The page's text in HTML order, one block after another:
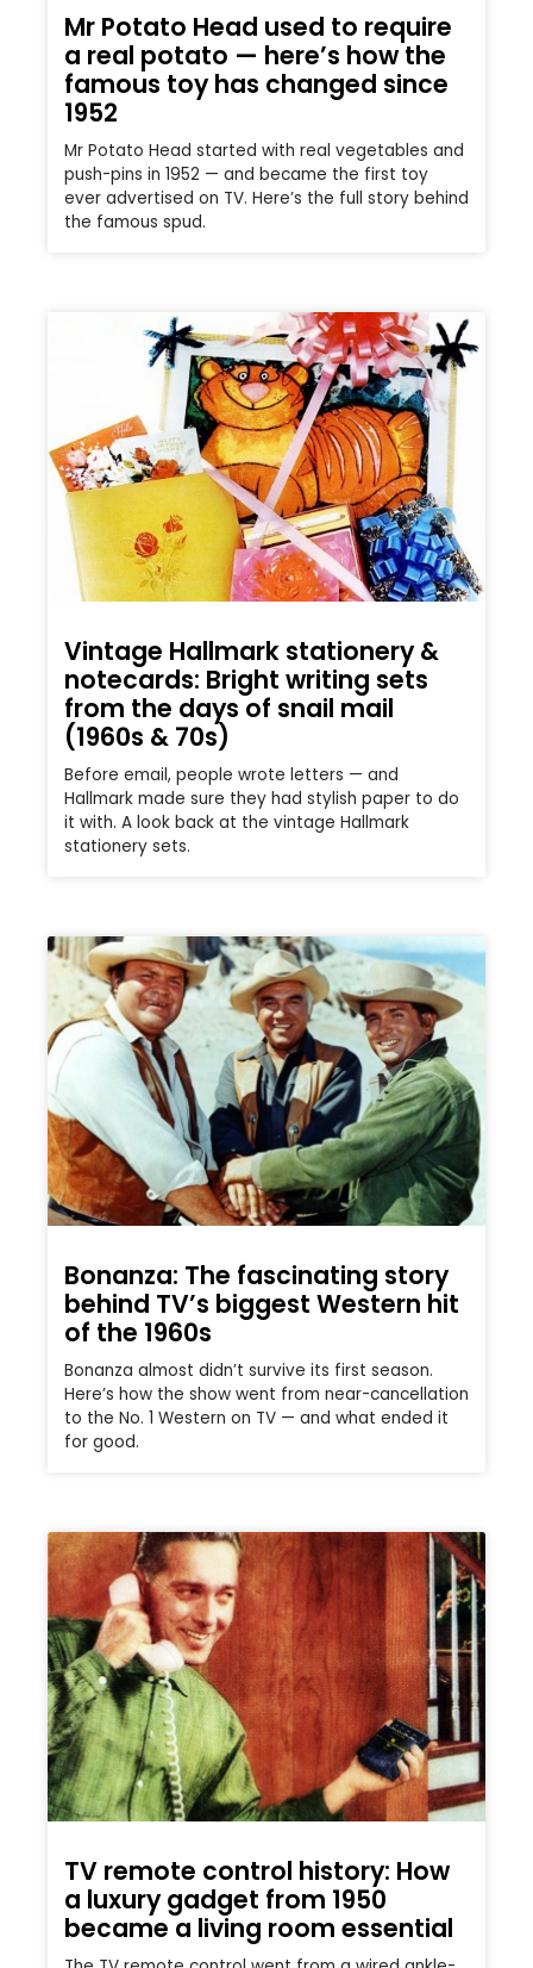
Mr Potato Head used to require
a real potato — here’s how the
famous toy has changed since
1952
Mr Potato Head started with real vegetables and
push-pins in 1952 — and became the first toy
ever advertised on TV. Here’s the full story behind
the famous spud.
Vintage Hallmark stationery &
notecards: Bright writing sets
from the days of snail mail
(1960s & 70s)
Before email, people wrote letters — and
Hallmark made sure they had stylish paper to do
it with. A look back at the vintage Hallmark
stationery sets.
Bonanza: The fascinating story
behind TV’s biggest Western hit
of the 1960s
Bonanza almost didn’t survive its first season.
Here’s how the show went from near-cancellation
to the No. 1 Western on TV — and what ended it
for good.
TV remote control history: How
a luxury gadget from 1950
became a living room essential